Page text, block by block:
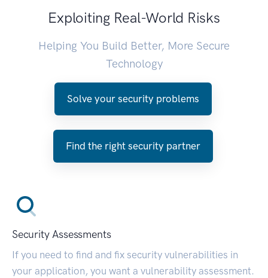
Exploiting Real-World Risks
Helping You Build Better, More Secure
Technology
Solve your security problems
Find the right security partner
Security Assessments
If you need to find and fix security vulnerabilities in
your application, you want a vulnerability assessment.